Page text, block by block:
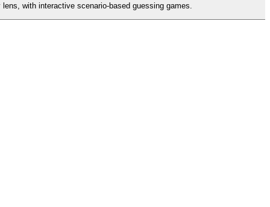
with interactive scenario-based guessing games.